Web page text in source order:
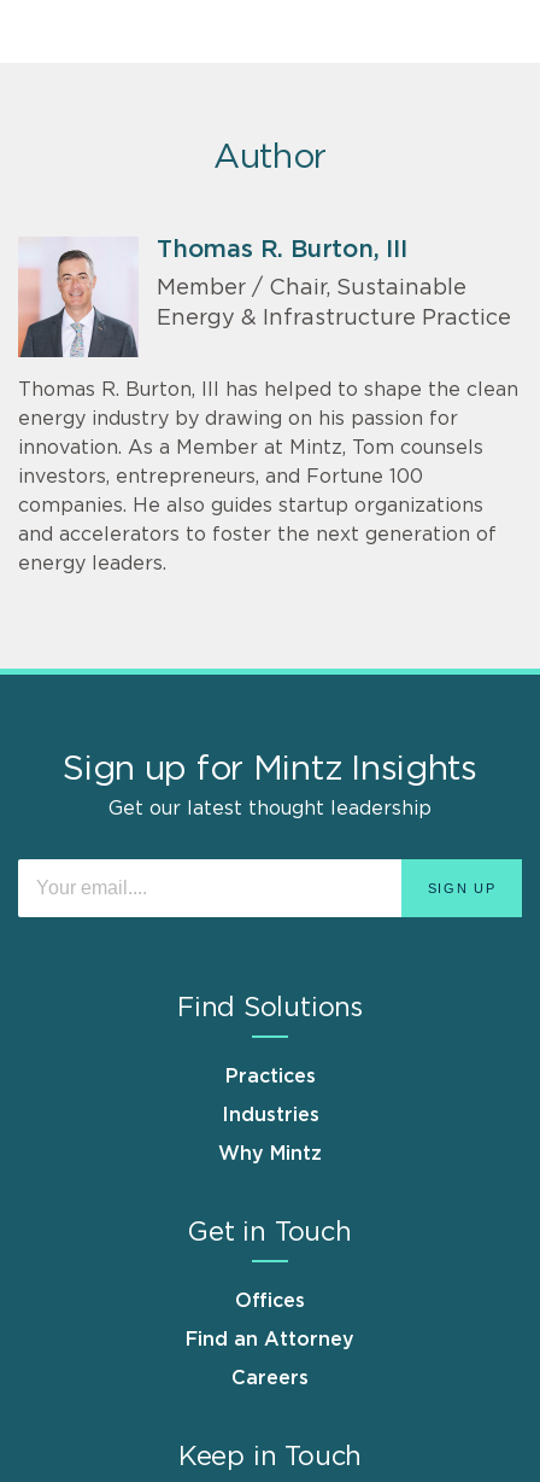
Author
Thomas R. Burton, III
Member / Chair, Sustainable
Energy & Infrastructure Practice
Thomas R. Burton, III has helped to shape the clean
energy industry by drawing on his passion for
innovation. As a Member at Mintz, Tom counsels
investors, entrepreneurs, and Fortune 100
companies. He also guides startup organizations
and accelerators to foster the next generation of
energy leaders.
Sign up for Mintz Insights
Get our latest thought leadership
Find Solutions
Practices
Industries
Why Mintz
Get in Touch
Offices
Find an Attorney
Careers
Keep in Touch